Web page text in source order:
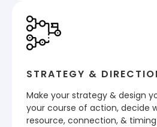
STRATEGY &
Make your strategy & design
your course of action, decide
resource, connection, &